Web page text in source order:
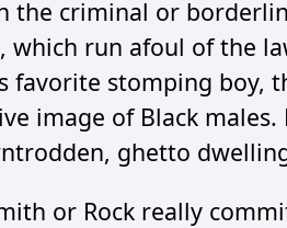
the criminal or
which run afoul of the
favorite stomping boy,
image of Black
ghetto
or Rock really